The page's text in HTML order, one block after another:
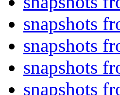
snapshots
snapshots
snapshots
snapshots